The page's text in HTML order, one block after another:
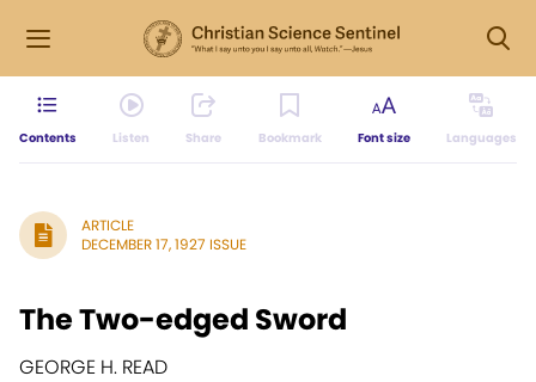
Contents Listen Share Bookmark Font size Languages
ARTICLE
DECEMBER 17, 1927 ISSUE
The Two-edged Sword
GEORGE H. READ